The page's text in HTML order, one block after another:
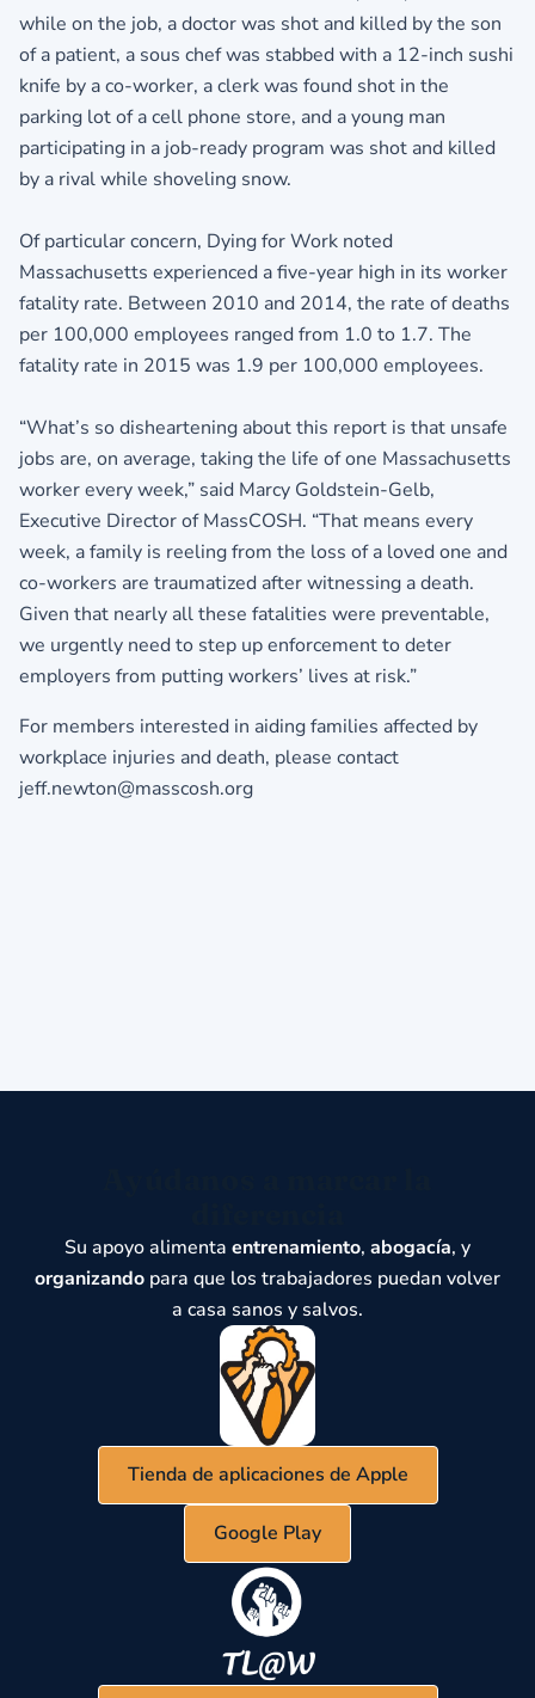
while on the job, a doctor was shot and killed by the son
of a patient, a sous chef was stabbed with a 12-inch sushi
knife by a co-worker, a clerk was found shot in the
parking lot of a cell phone store, and a young man
participating in a job-ready program was shot and killed
by a rival while shoveling snow.
Of particular concern, Dying for Work noted
Massachusetts experienced a five-year high in its worker
fatality rate. Between 2010 and 2014, the rate of deaths
per 100,000 employees ranged from 1.0 to 1.7. The
fatality rate in 2015 was 1.9 per 100,000 employees.
“What’s so disheartening about this report is that unsafe
jobs are, on average, taking the life of one Massachusetts
worker every week,” said Marcy Goldstein-Gelb,
Executive Director of MassCOSH. “That means every
week, a family is reeling from the loss of a loved one and
co-workers are traumatized after witnessing a death.
Given that nearly all these fatalities were preventable,
we urgently need to step up enforcement to deter
employers from putting workers’ lives at risk.”
For members interested in aiding families affected by
workplace injuries and death, please contact
jeff.newton@masscosh.org
Su apoyo alimenta entrenamiento, abogacía, y
organizando para que los trabajadores puedan volver
a casa sanos y salvos.
Tienda de aplicaciones de Apple
Google Play